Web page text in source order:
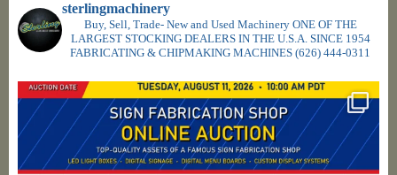
sterlingmachinery
Buy, Sell, Trade- New and Used Machinery ONE OF THE
LARGEST STOCKING DEALERS IN THE U.S.A. SINCE 1954
FABRICATING & CHIPMAKING MACHINES (626) 444-0311